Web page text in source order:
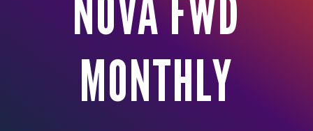
NOVA FWD
MONTHLY